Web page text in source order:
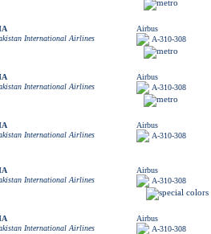
International Airlines
Airbus
A-310-308
International Airlines
Airbus
A-310-308
International Airlines
Airbus
A-310-308
International Airlines
Airbus
A-310-308
International Airlines
Airbus
A-310-308